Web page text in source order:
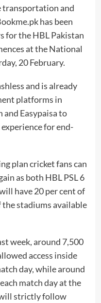
transportation and
has been
for the HBL Pakistan
at the National
20 February.
and is already
platforms in
and Easypaisa to
for end-
plan cricket fans can
as both HBL PSL 6
have 20 per cent of
stadiums available
week, around 7,500
access inside
day, while around
match day at the
strictly follow